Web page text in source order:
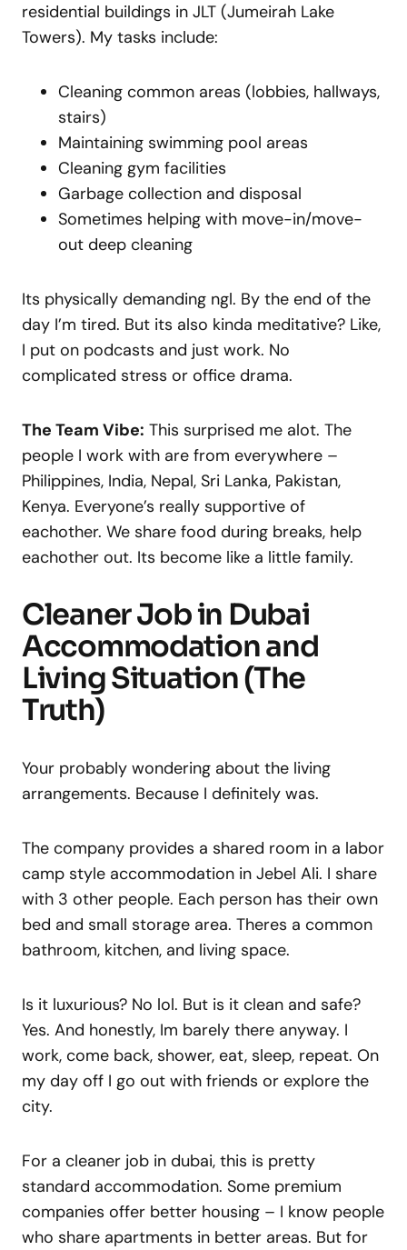
residential buildings in JLT (Jumeirah Lake
Towers). My tasks include:
Cleaning common areas (lobbies, hallways,
stairs)
Maintaining swimming pool areas
Cleaning gym facilities
Garbage collection and disposal
Sometimes helping with move-in/move-
out deep cleaning
Its physically demanding ngl. By the end of the
day I’m tired. But its also kinda meditative? Like,
I put on podcasts and just work. No
complicated stress or office drama.
The Team Vibe: This surprised me alot. The
people I work with are from everywhere –
Philippines, India, Nepal, Sri Lanka, Pakistan,
Kenya. Everyone’s really supportive of
eachother. We share food during breaks, help
eachother out. Its become like a little family.
Cleaner Job in Dubai
Accommodation and
Living Situation (The
Truth)
Your probably wondering about the living
arrangements. Because I definitely was.
The company provides a shared room in a labor
camp style accommodation in Jebel Ali. I share
with 3 other people. Each person has their own
bed and small storage area. Theres a common
bathroom, kitchen, and living space.
Is it luxurious? No lol. But is it clean and safe?
Yes. And honestly, Im barely there anyway. I
work, come back, shower, eat, sleep, repeat. On
my day off I go out with friends or explore the
city.
For a cleaner job in dubai, this is pretty
standard accommodation. Some premium
companies offer better housing – I know people
who share apartments in better areas. But for